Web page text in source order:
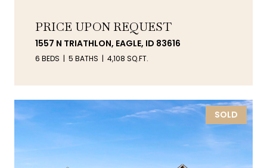
PRICE UPON REQUEST
1557 N TRIATHLON, EAGLE, ID 83616
6 BEDS 5 BATHS 4,108 SQ.FT.
SOLD